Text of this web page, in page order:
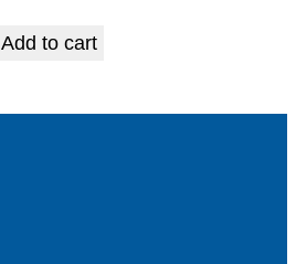
Add to cart